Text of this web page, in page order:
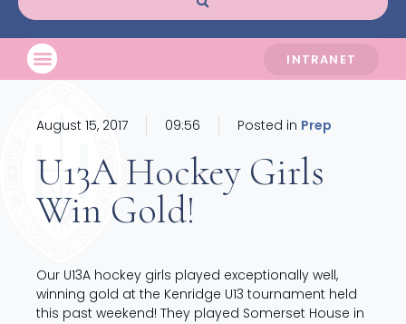
INTRANET
August 15, 2017 09:56 Posted in Prep
U13A Hockey Girls
Win Gold!
Our U13A hockey girls played exceptionally well,
winning gold at the Kenridge U13 tournament held
this past weekend! They played Somerset House in